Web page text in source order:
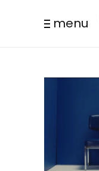
menu